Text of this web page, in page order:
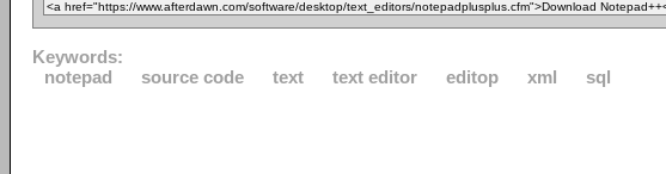
Keywords:
notepad
source code text text editor editop xml sql